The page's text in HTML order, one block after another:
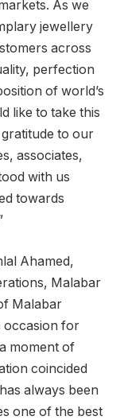
As we
jewellery
across
perfection
of world’s
like to take this
to our
associates,
with us
towards
Ahamed,
Malabar
Malabar
occasion for
moment of
coincided
always been
one of the best